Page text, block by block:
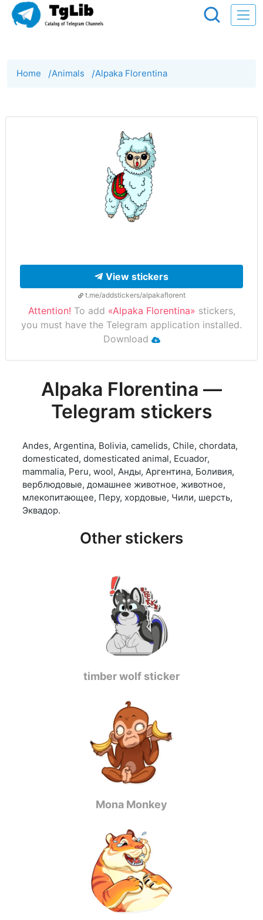
Home /Animals /Alpaka Florentina
View stickers
t.me/addstickers/alpakaflorent
Attention! To add «Alpaka Florentina» stickers,
you must have the Telegram application installed.
Download
Alpaka Florentina —
Telegram stickers
Andes, Argentina, Bolivia, camelids, Chile, chordata,
domesticated, domesticated animal, Ecuador,
mammalia, Peru, wool, Анды, Аргентина, Боливия,
верблюдовые, домашнее животное, животное,
млекопитающее, Перу, хордовые, Чили, шерсть,
Эквадор.
Other stickers
timber wolf sticker
Mona Monkey